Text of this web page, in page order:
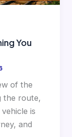
You
of the
the route,
is
and